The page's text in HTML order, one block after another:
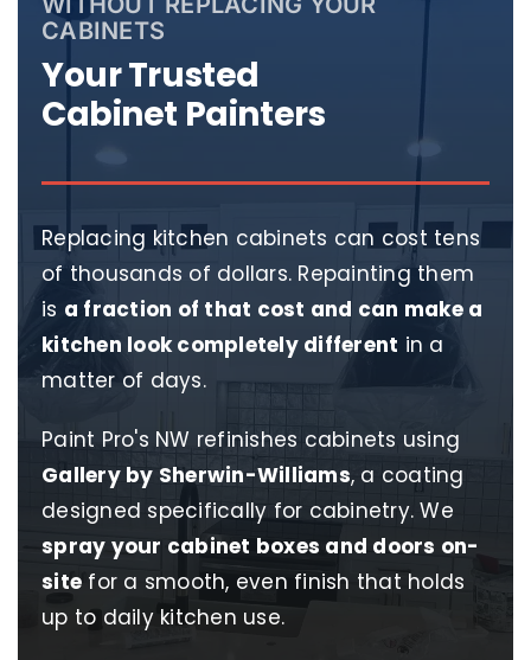
CABINETS
Your Trusted
Cabinet Painters
Replacing kitchen cabinets can cost tens
of thousands of dollars. Repainting them
is a fraction of that cost and can make a
kitchen look completely different in a
matter of days.
Paint Pro's NW refinishes cabinets using
Gallery by Sherwin-Williams, a coating
designed specifically for cabinetry. We
spray your cabinet boxes and doors on-
site for a smooth, even finish that holds
up to daily kitchen use.